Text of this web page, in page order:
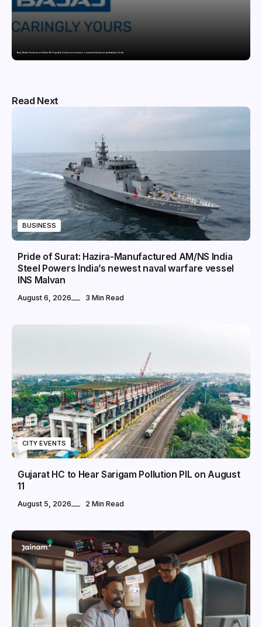
Bajaj General Insurance and Swiss Re Corporate Solutions announce a commercial insurance partnership in India
Read Next
BUSINESS
Pride of Surat: Hazira-Manufactured AM/NS India
Steel Powers India’s newest naval warfare vessel
INS Malvan
August 6, 2026 3 Min Read
CITY EVENTS
Gujarat HC to Hear Sarigam Pollution PIL on August
11
August 5, 2026 2 Min Read